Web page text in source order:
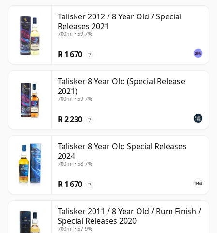
Talisker 2012 / 8 Year Old / Special
Releases 2021
700ml • 59.7%
R 1 670 ?
Talisker 8 Year Old (Special Release
2021)
700ml • 59.7%
R 2 230 ?
Talisker 8 Year Old Special Releases
2024
700ml • 58.7%
R 1 670 ?
Talisker 2011 / 8 Year Old / Rum Finish /
Special Releases 2020
700ml • 57.9%